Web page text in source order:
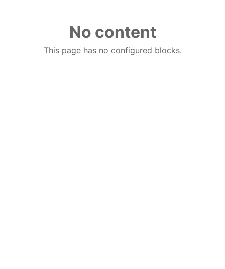
No content
This page has no configured blocks.